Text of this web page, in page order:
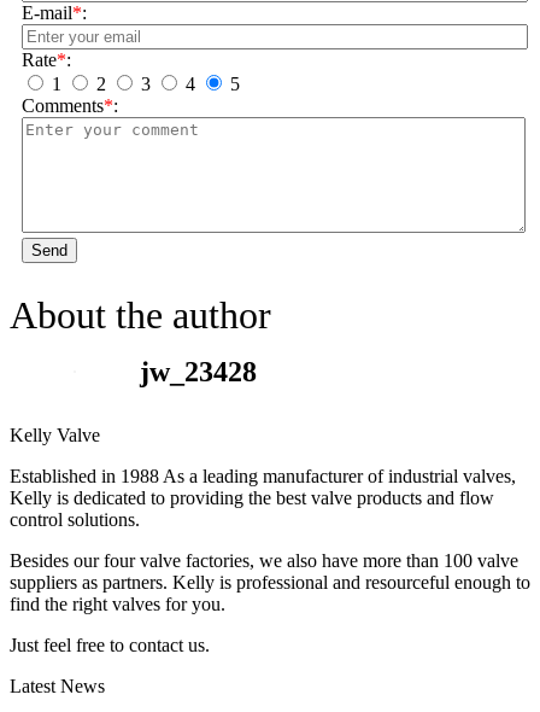
E-mail*:
Rate*:
1
2 3 4
5
Comments*:
Send
About the author
jw_23428
Kelly Valve
Established in 1988 As a leading manufacturer of industrial valves,
Kelly is dedicated to providing the best valve products and flow
control solutions.
Besides our four valve factories, we also have more than 100 valve
suppliers as partners. Kelly is professional and resourceful enough to
find the right valves for you.
Just feel free to contact us.
Latest News